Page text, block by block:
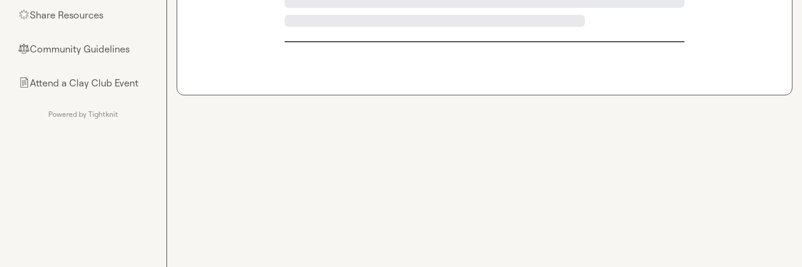
🌟Share Resources
⚖︎Community Guidelines
📄Attend a Clay Club Event
Powered by Tightknit